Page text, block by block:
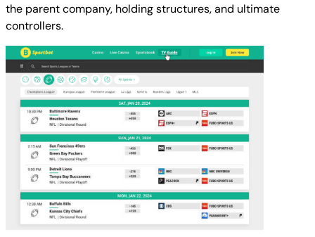
the parent company, holding structures, and ultimate
controllers.